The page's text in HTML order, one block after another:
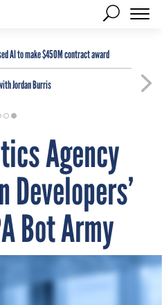
AI to make $450M contract award
Jordan Burris
Agency
Developers’
Bot Army